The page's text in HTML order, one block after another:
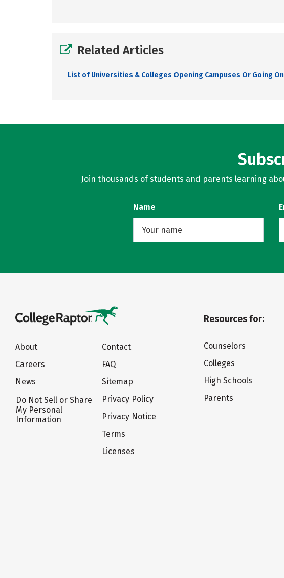
Related Articles
List of Universities & Colleges Opening Campuses Or Going
Join thousands of students and parents learning
Name
About
Careers
News
Do Not Sell or Share
My Personal
Information
Contact
FAQ
Sitemap
Privacy Policy
Privacy Notice
Terms
Licenses
Resources for:
Counselors
Colleges
High Schools
Parents